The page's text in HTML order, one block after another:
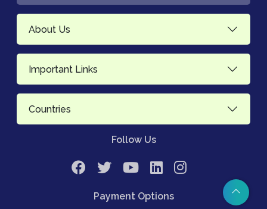
About Us
Important Links
Countries
Follow Us
Payment Options